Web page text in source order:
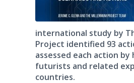
international study by
Project identified 93
assessed each action
futurists and related
countries.